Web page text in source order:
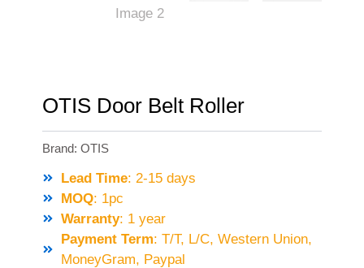
OTIS Door Belt Roller
Brand: OTIS
Lead Time: 2-15 days
MOQ: 1pc
Warranty: 1 year
Payment Term: T/T, L/C, Western Union,
MoneyGram, Paypal